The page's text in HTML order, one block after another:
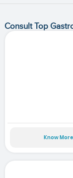
Consult Top
Know More